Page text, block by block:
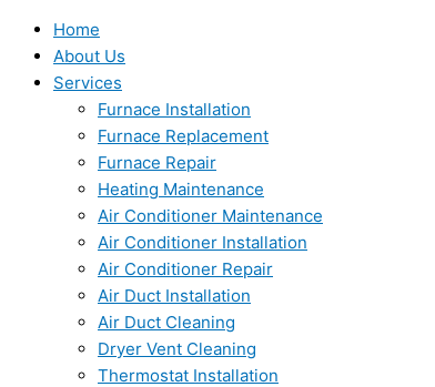
Home
About Us
Services
Furnace Installation
Furnace Replacement
Furnace Repair
Heating Maintenance
Air Conditioner Maintenance
Air Conditioner Installation
Air Conditioner Repair
Air Duct Installation
Air Duct Cleaning
Dryer Vent Cleaning
Thermostat Installation